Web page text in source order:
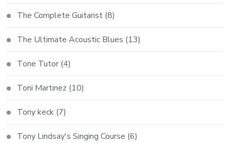
The Complete Guitarist (8)
The Ultimate Acoustic Blues (13)
Tone Tutor (4)
Toni Martinez (10)
Tony keck (7)
Tony Lindsay's Singing Course (6)